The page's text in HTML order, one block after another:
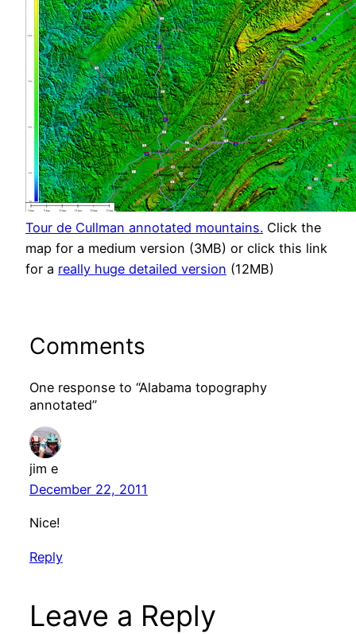
Tour de Cullman annotated mountains. Click the
map for a medium version (3MB) or click this link
for a really huge detailed version (12MB)
Comments
One response to “Alabama topography
annotated”
jim e
December 22, 2011
Nice!
Reply
Leave a Reply